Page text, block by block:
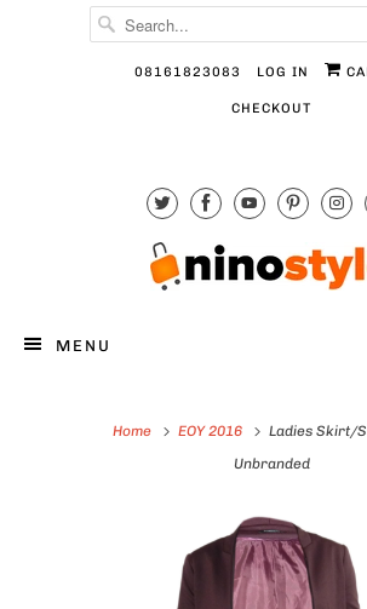
08161823083 LOG IN
CHECKOUT
MENU
Home EOY 2016
Ladies Skirt/
Unbranded